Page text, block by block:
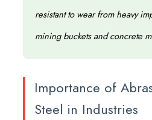
resistant to wear from heavy
mining buckets and concrete
Importance of
Steel in Industries